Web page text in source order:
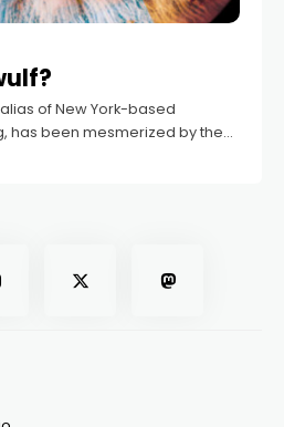
of New York-based
has been mesmerized by the
since his early teens. Growing